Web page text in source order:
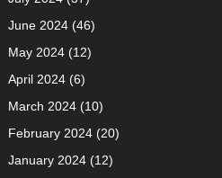
June 2024(46)
May 2024(12)
April 2024(6)
March 2024(10)
February 2024(20)
January 2024(12)